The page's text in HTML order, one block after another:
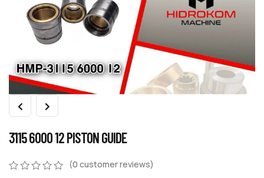
3115 6000 12 PISTON GUIDE
(0 customer reviews)